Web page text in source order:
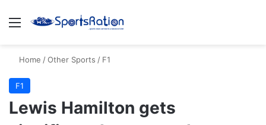
Menu
Home /Other Sports / F1
F1
Lewis Hamilton gets